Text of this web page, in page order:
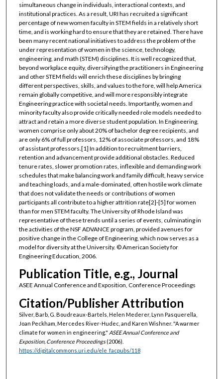
simultaneous change in individuals, interactional contexts, and
institutional practices. As a result, URI has recruited a significant
percentage of new women faculty in STEM fields in a relatively short
time, and is working hard to ensure that they are retained. There have
been many recent national initiatives to address the problem of the
under representation of women in the science, technology,
engineering, and math (STEM) disciplines. It is well recognized that,
beyond workplace equity, diversifying the practitioners in Engineering
and other STEM fields will enrich these disciplines by bringing
different perspectives, skills, and values to the fore, will help America
remain globally competitive, and will more responsibly integrate
Engineering practice with societal needs. Importantly, women and
minority faculty also provide critically needed role models needed to
attract and retain a more diverse student population. In Engineering,
women comprise only about 20% of bachelor degree recipients, and
are only 6% of full professors, 12% of associate professors, and 18%
of assistant professors.[1] In addition to recruitment barriers,
retention and advancement provide additional obstacles. Reduced
tenure rates, slower promotion rates, inflexible and demanding work
schedules that make balancing work and family difficult, heavy service
and teaching loads, and a male-dominated, often hostile work climate
that does not validate the needs or contributions of women
participants all contribute to a higher attrition rate[2]-[5] for women
than for men STEM faculty. The University of Rhode Island was
representative of these trends until a series of events, culminating in
the activities of the NSF ADVANCE program, provided avenues for
positive change in the College of Engineering, which now serves as a
model for diversity at the University. © American Society for
Engineering Education, 2006.
Publication Title, e.g., Journal
ASEE Annual Conference and Exposition, Conference Proceedings
Citation/Publisher Attribution
Silver, Barb, G. Boudreaux-Bartels, Helen Mederer, Lynn Pasquerella,
Joan Peckham, Mercedes River-Hudec, and Karen Wishner. "A warmer
climate for women in engineering." ASEE Annual Conference and
Exposition, Conference Proceedings(2006).
https://digitalcommons.uri.edu/ele_facpubs/118